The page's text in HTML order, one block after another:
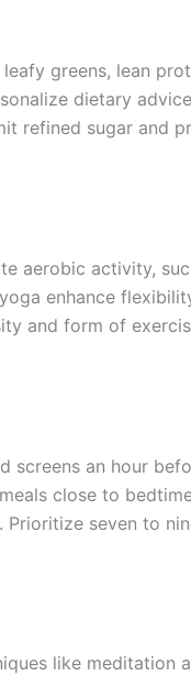
greens, lean
dietary
refined sugar and
aerobic activity,
enhance
and form of
screens an hour
close to
seven to
like meditation